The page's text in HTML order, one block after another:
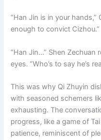
“Han Jin is in your hands,”
enough to convict Cizhou.”
“Han Jin…” Shen Zechuan
eyes. “Who’s to say he’s
This was why Qi Zhuyin
with seasoned schemers
exhausting. The
progress, like a game of
patience, reminiscent of